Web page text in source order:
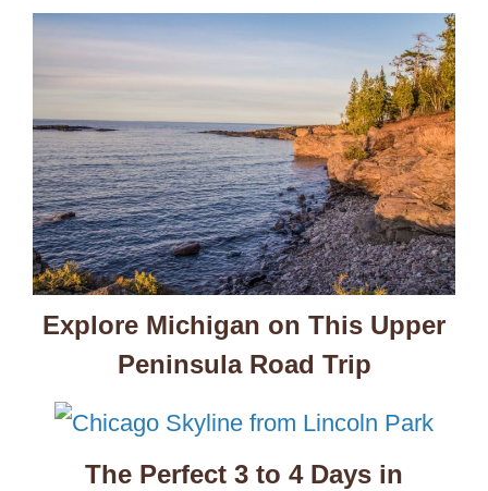
Explore Michigan on This Upper
Peninsula Road Trip
The Perfect 3 to 4 Days in